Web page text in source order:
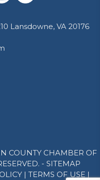
Lansdowne, VA 20176
COUNTY CHAMBER OF
- SITEMAP
| TERMS OF USE |